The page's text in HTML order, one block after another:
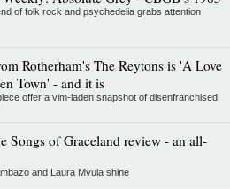
of folk rock and psychedelia grabs attention
Rotherham's The Reytons is 'A Love
Town' - and it is
offer a vim-laden snapshot of disenfranchised
Songs of Graceland review - an all-
and Laura Mvula shine